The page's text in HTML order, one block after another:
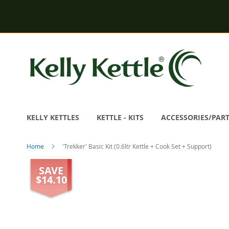
KELLY KETTLES KETTLE - KITS ACCESSORIES/
Home 'Trekker' Basic Kit (0.6ltr Kettle + Cook Set + Support)
the
end
SAVE
$14.10